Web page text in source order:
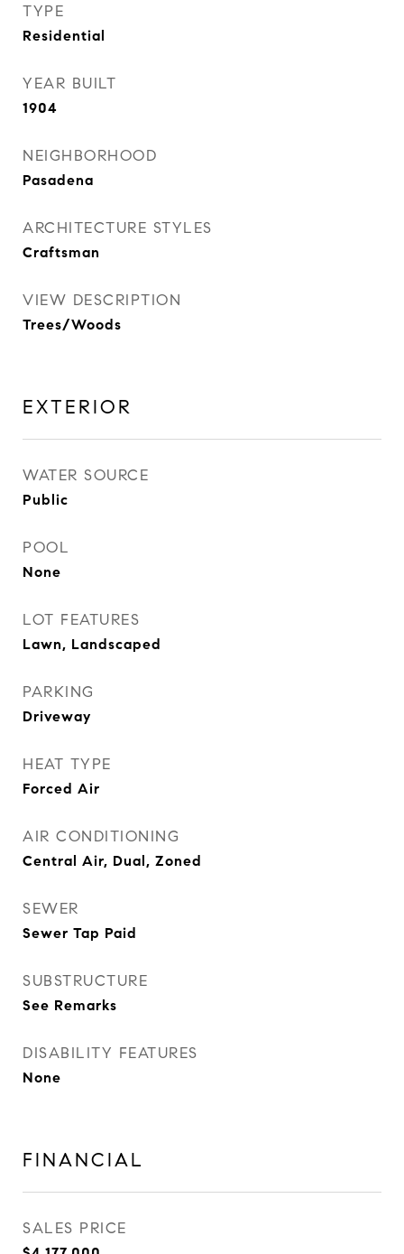
TYPE
Residential
YEAR BUILT
1904
NEIGHBORHOOD
Pasadena
ARCHITECTURE STYLES
Craftsman
VIEW DESCRIPTION
Trees/Woods
EXTERIOR
WATER SOURCE
Public
POOL
None
LOT FEATURES
Lawn, Landscaped
PARKING
Driveway
HEAT TYPE
Forced Air
AIR CONDITIONING
Central Air, Dual, Zoned
SEWER
Sewer Tap Paid
SUBSTRUCTURE
See Remarks
DISABILITY FEATURES
None
FINANCIAL
SALES PRICE